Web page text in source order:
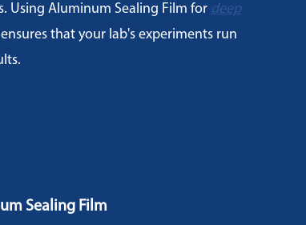
Using Aluminum Sealing Film for deep
that your lab's experiments run
Sealing Film